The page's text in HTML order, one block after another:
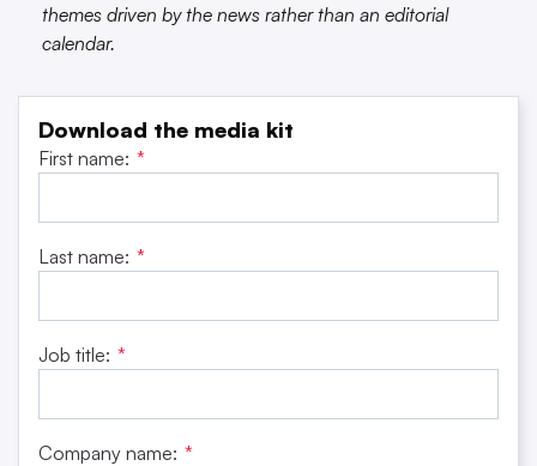
themes driven by the news rather than an editorial
calendar.
Download the media kit
First name: *
Last name: *
Job title: *
Company name: *